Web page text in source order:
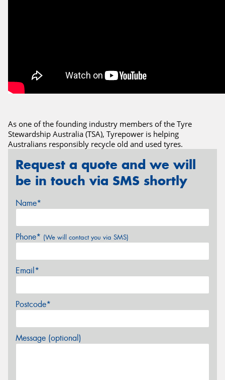
As one of the founding industry members of the Tyre
Stewardship Australia (TSA), Tyrepower is helping
Australians responsibly recycle old and used tyres.
Request a quote and we will
be in touch via SMS shortly
Name*
Phone* (We will contact you via SMS)
Email*
Postcode*
Message (optional)